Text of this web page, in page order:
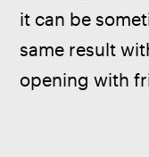
it can be
same result
opening with